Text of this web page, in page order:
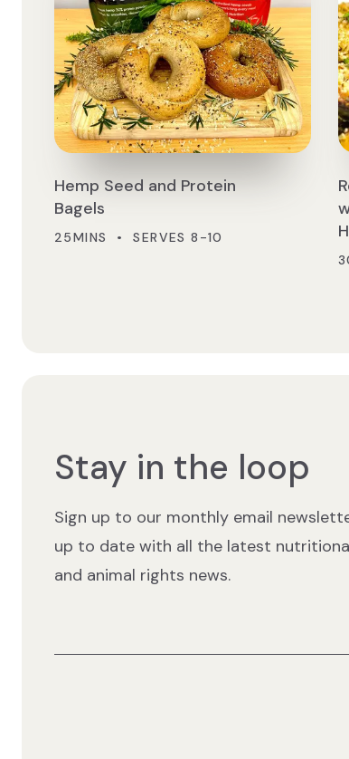
Hemp Seed and Protein
Bagels
25MINS • SERVES 8-10
Stay in the loop
Sign up to our monthly email
up to date with all the latest
and animal rights news.